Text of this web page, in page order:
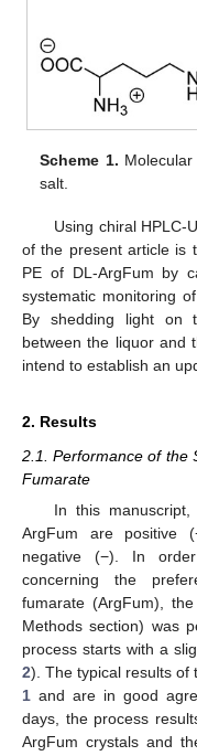
Scheme 1.
salt.
Using chiral HPLC-
of the present article is
PE of DL-ArgFum by
systematic monitoring
By shedding light on
between the liquor and
intend to establish an
2. Results
2.1. Performance of the
Fumarate
In this
ArgFum are positive
negative (−). In
concerning the
fumarate (ArgFum),
Methods section) was
process starts with a
2). The typical results of
1 and are in good
days, the process
ArgFum crystals and